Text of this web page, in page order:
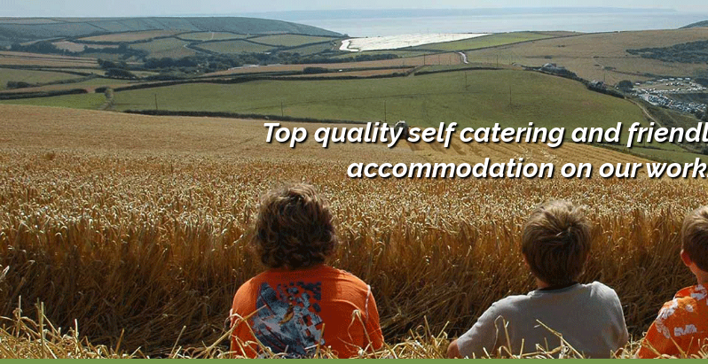
Top quality self catering and
accommodation on our